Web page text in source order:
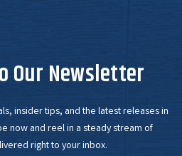
Our Newsletter
insider tips, and the latest releases in
now and reel in a steady stream of
right to your inbox.